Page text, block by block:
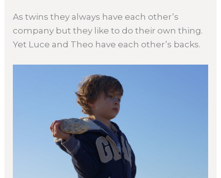
As twins they always have each other’s
company but they like to do their own thing.
Yet Luce and Theo have each other’s backs.